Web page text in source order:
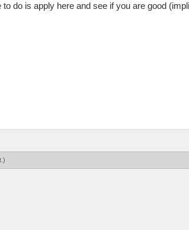
do is apply here and see if you are good
.)